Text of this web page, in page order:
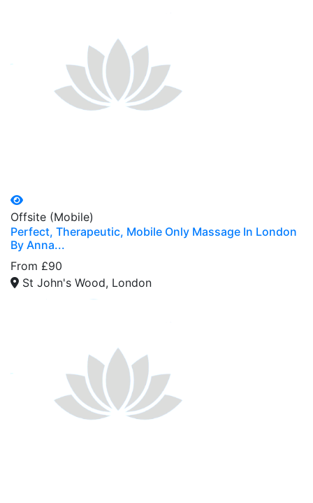
Offsite (Mobile)
Perfect, Therapeutic, Mobile Only Massage In London
By Anna...
From £90
St John's Wood, London